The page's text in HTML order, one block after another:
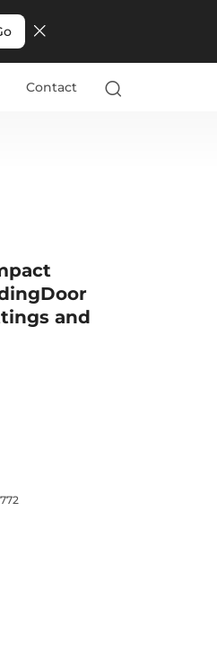
Contact
and